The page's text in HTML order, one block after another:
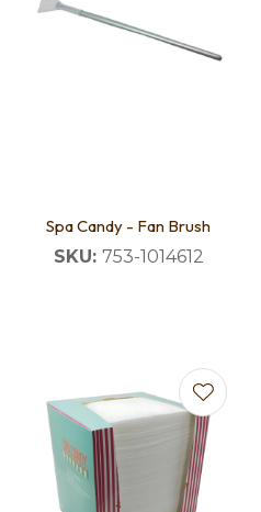
Spa Candy - Fan Brush
SKU: 753-1014612